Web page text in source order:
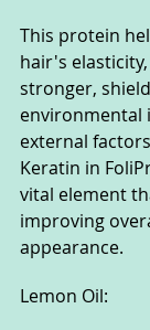
This protein
hair's
stronger,
environmental
external
Keratin in
vital element
improving
appearance.
Lemon Oil: